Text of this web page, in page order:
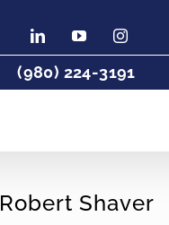
FacebookLinkedInYouTube
(980) 224-3191
Robert Shaver